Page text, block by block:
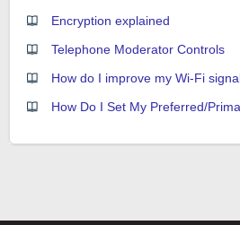
Encryption explained
Telephone Moderator Controls
How do I improve my Wi-Fi
How Do I Set My Preferred/